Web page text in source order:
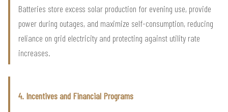
Batteries store excess solar production for evening use, provide
power during outages, and maximize self-consumption, reducing
reliance on grid electricity and protecting against utility rate
increases.
4. Incentives and Financial Programs